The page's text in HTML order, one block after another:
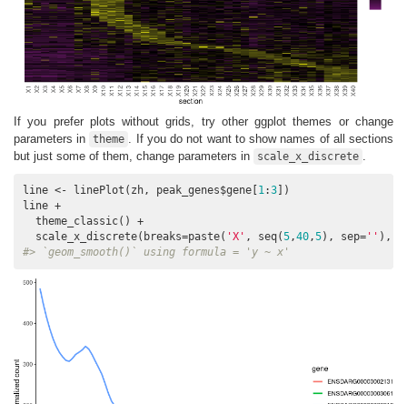
If you prefer plots without grids, try other ggplot themes or change
parameters in
theme
. If you do not want to show names of all sections
but just some of them, change parameters in
scale_x_discrete
line <- linePlot(zh, peak_genes$gene[1 :3])
line +
  theme_classic() +
  scale_x_discrete(breaks=paste(
'X' , seq(5 ,40 ,5), sep= '' ),
#> `geom_smooth()` using formula = 'y ~ x'